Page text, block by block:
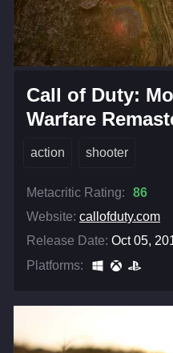
Call of Duty:
Warfare
action shooter
Metacritic Rating:
86
Website: callofduty.com
Release Date: Oct 05,
Platforms: